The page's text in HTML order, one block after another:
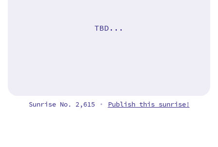
TBD...
Sunrise No. 2,615 • Publish this sunrise!